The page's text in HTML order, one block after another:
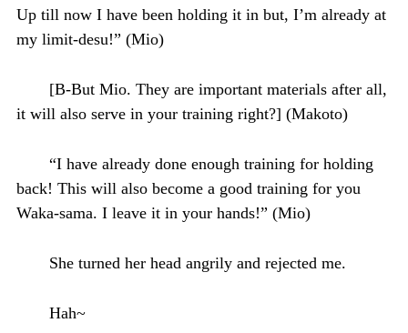
Up till now I have been holding it in but, I’m already at
my limit-desu!” (Mio)
[B-But Mio. They are important materials after all,
it will also serve in your training right?] (Makoto)
“I have already done enough training for holding
back! This will also become a good training for you
Waka-sama. I leave it in your hands!” (Mio)
She turned her head angrily and rejected me.
Hah~